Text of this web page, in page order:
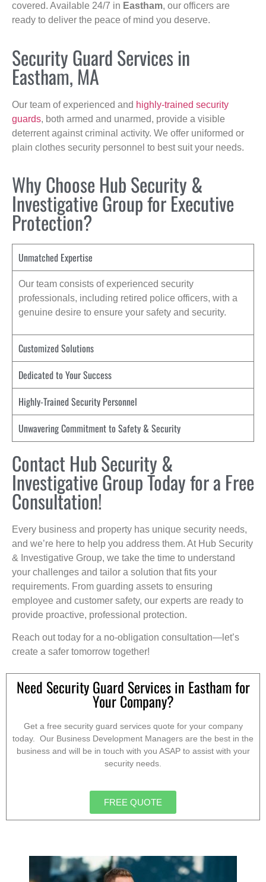
covered. Available 24/7 in Eastham, our officers are
ready to deliver the peace of mind you deserve.
Security Guard Services in
Eastham, MA
Our team of experienced and highly-trained security
guards, both armed and unarmed, provide a visible
deterrent against criminal activity. We offer uniformed or
plain clothes security personnel to best suit your needs.
Why Choose Hub Security &
Investigative Group for Executive
Protection?
Unmatched Expertise
Our team consists of experienced security
professionals, including retired police officers, with a
genuine desire to ensure your safety and security.
Customized Solutions
Dedicated to Your Success
Highly-Trained Security Personnel
Unwavering Commitment to Safety & Security
Contact Hub Security &
Investigative Group Today for a Free
Consultation!
Every business and property has unique security needs,
and we’re here to help you address them. At Hub Security
& Investigative Group, we take the time to understand
your challenges and tailor a solution that fits your
requirements. From guarding assets to ensuring
employee and customer safety, our experts are ready to
provide proactive, professional protection.
Reach out today for a no-obligation consultation—let’s
create a safer tomorrow together!
Need Security Guard Services in Eastham for
Your Company?
Get a free security guard services quote for your company
today. Our Business Development Managers are the best in the
business and will be in touch with you ASAP to assist with your
security needs.
FREE QUOTE